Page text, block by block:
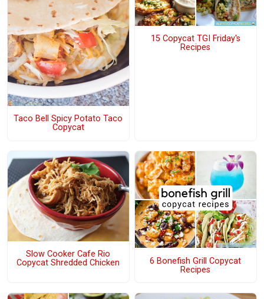
Taco Bell Spicy Potato Taco
Copycat
15 Copycat TGI Friday's
Recipes
Slow Cooker Cafe Rio
Copycat Shredded Chicken
6 Bonefish Grill Copycat
Recipes